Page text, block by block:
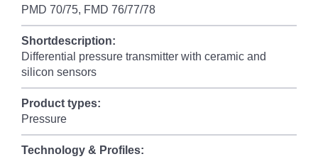
PMD 70/75, FMD 76/77/78
Shortdescription:
Differential pressure transmitter with ceramic and
silicon sensors
Product types:
Pressure
Technology & Profiles: